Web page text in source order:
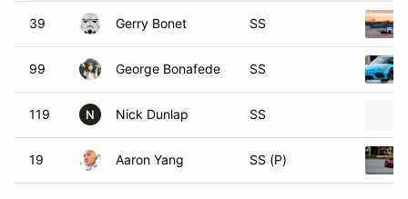
39 Gerry Bonet SS
99 George Bonafede SS
119 N Nick Dunlap SS
19 Aaron Yang SS (P)